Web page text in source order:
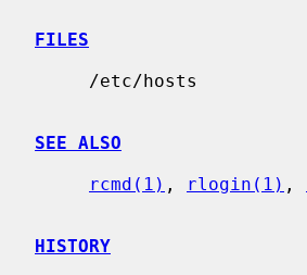
FILES
SEE ALSO
rcmd(1) , rlogin(1) ,
HISTORY